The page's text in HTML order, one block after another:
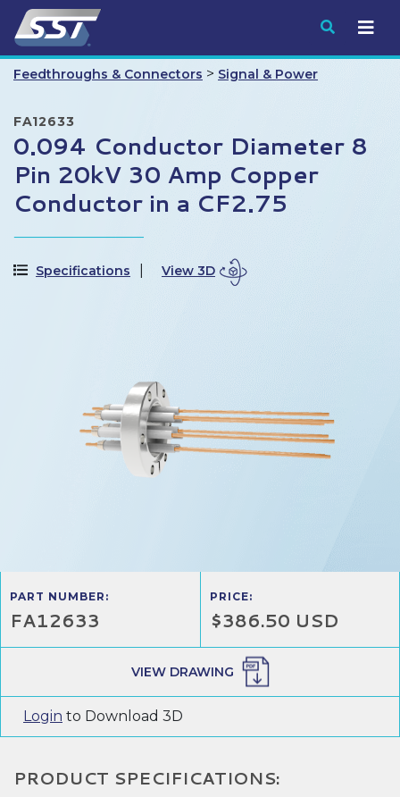
Submit
Feedthroughs & Connectors > Signal & Power
FA12633
0.094 Conductor Diameter 8
Pin 20kV 30 Amp Copper
Conductor in a CF2.75
Specifications View 3D
PART NUMBER:
FA12633
PRICE:
$386.50 USD
VIEW DRAWING
Login to Download 3D
PRODUCT SPECIFICATIONS: